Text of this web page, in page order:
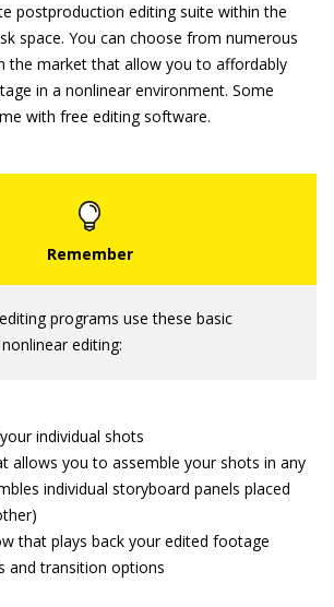
postproduction editing suite within the
space. You can choose from numerous
the market that allow you to affordably
in a nonlinear environment. Some
with free editing software.
programs use these basic
editing:
individual shots
allows you to assemble your shots in any
individual storyboard panels placed
that plays back your edited footage
and transition options